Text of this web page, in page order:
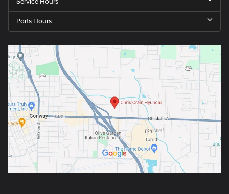
Service Hours
Parts Hours